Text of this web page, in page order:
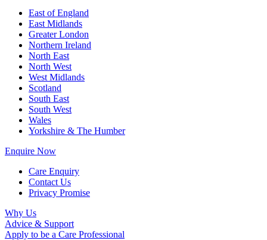
East of England
East Midlands
Greater London
Northern Ireland
North East
North West
West Midlands
Scotland
South East
South West
Wales
Yorkshire & The Humber
Enquire Now
Care Enquiry
Contact Us
Privacy Promise
Why Us
Advice & Support
Apply to be a Care Professional